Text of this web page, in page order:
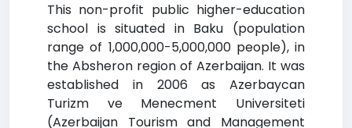
This non-profit public higher-education
school is situated in Baku (population
range of 1,000,000-5,000,000 people), in
the Absheron region of Azerbaijan. It was
established in 2006 as Azerbaycan
Turizm ve Menecment Universiteti
(Azerbaijan Tourism and Management